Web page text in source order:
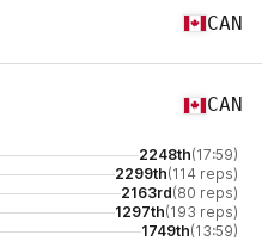
CAN
CAN
2248th(17:59)
2299th(114 reps)
2163rd(80 reps)
1297th(193 reps)
1749th(13:59)